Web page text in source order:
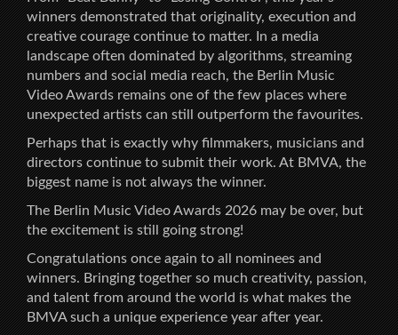
winners demonstrated that originality, execution and
creative courage continue to matter. In a media
landscape often dominated by algorithms, streaming
numbers and social media reach, the Berlin Music
Video Awards remains one of the few places where
unexpected artists can still outperform the favourites.
Perhaps that is exactly why filmmakers, musicians and
directors continue to submit their work. At BMVA, the
biggest name is not always the winner.
The Berlin Music Video Awards 2026 may be over, but
the excitement is still going strong!
Congratulations once again to all nominees and
winners. Bringing together so much creativity, passion,
and talent from around the world is what makes the
BMVA such a unique experience year after year.